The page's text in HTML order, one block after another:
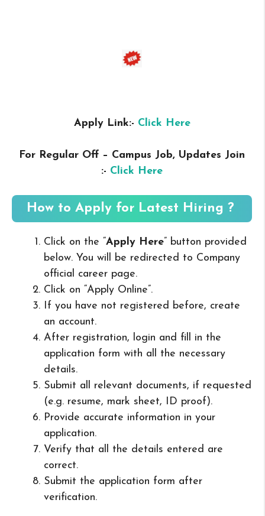
Apply Link:- Click Here
For Regular Off – Campus Job, Updates Join
:- Click Here
How to Apply for Latest Hiring ?
Click on the “Apply Here” button provided
below. You will be redirected to Company
official career page.
Click on “Apply Online”.
If you have not registered before, create
an account.
After registration, login and fill in the
application form with all the necessary
details.
Submit all relevant documents, if requested
(e.g. resume, mark sheet, ID proof).
Provide accurate information in your
application.
Verify that all the details entered are
correct.
Submit the application form after
verification.